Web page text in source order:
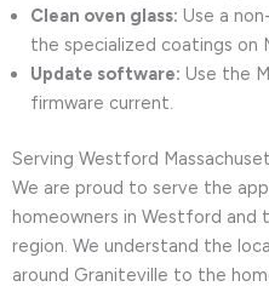
Clean oven glass: Use a
the specialized coatings on
Update software: Use the
firmware current.
Serving Westford
We are proud to serve the
homeowners in Westford and
region. We understand the
around Graniteville to the